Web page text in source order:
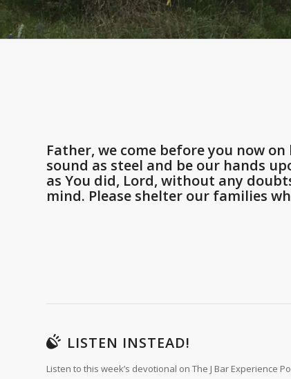
Father, we come before you now
sound as steel and be our hands
as You did, Lord, without any
mind. Please shelter our families
LISTEN INSTEAD!
Listen to this week’s devotional on The J Bar Experience